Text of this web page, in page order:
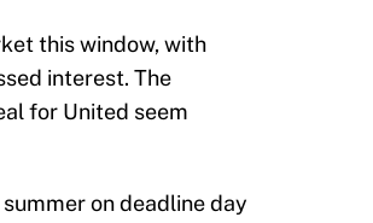
this window, with
interest. The
for United seem
on deadline day